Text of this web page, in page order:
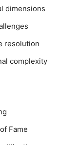
dimensions
resolution
complexity
Fame